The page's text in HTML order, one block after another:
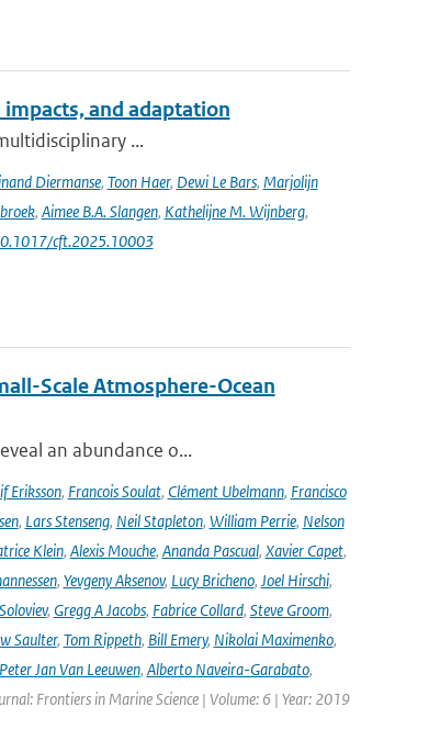
and adaptation
...
Diermanse, Toon Haer, Dewi Le Bars, Marjolijn
, Aimee B.A. Slangen, Kathelijne M. Wijnberg,
cft.2025.10003
Scale Atmosphere-Ocean
an abundance o...
Eriksson, Francois Soulat, Clément Ubelmann, Francisco
, Lars Stenseng, Neil Stapleton, William Perrie, Nelson
Klein, Alexis Mouche, Ananda Pascual, Xavier Capet,
, Yevgeny Aksenov, Lucy Bricheno, Joel Hirschi,
, Gregg A Jacobs, Fabrice Collard, Steve Groom,
Saulter, Tom Rippeth, Bill Emery, Nikolai Maximenko,
Peter Jan Van Leeuwen, Alberto Naveira-Garabato,
Frontiers in Marine Science | Volume: 6 | Year: 2019